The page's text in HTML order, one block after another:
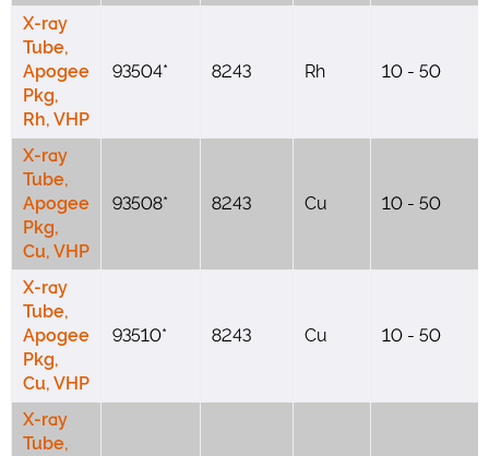
X-ray
Tube,
Apogee
Pkg,
Rh, VHP
93504* 8243 Rh 10 - 50
X-ray
Tube,
Apogee
Pkg,
Cu, VHP
93508* 8243 Cu 10 - 50
X-ray
Tube,
Apogee
Pkg,
Cu, VHP
93510* 8243 Cu 10 - 50
X-ray
Tube,